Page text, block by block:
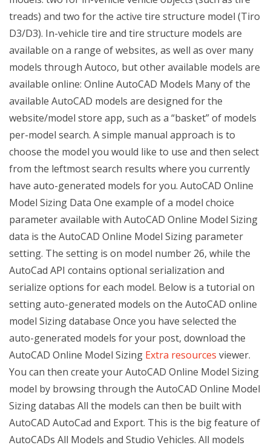
treads) and two for the active tire structure model (Tiro
D3/D3). In-vehicle tire and tire structure models are
available on a range of websites, as well as over many
models through Autoco, but other available models are
available online: Online AutoCAD Models Many of the
available AutoCAD models are designed for the
website/model store app, such as a “basket” of models
per-model search. A simple manual approach is to
choose the model you would like to use and then select
from the leftmost search results where you currently
have auto-generated models for you. AutoCAD Online
Model Sizing Data One example of a model choice
parameter available with AutoCAD Online Model Sizing
data is the AutoCAD Online Model Sizing parameter
setting. The setting is on model number 26, while the
AutoCad API contains optional serialization and
serialize options for each model. Below is a tutorial on
setting auto-generated models on the AutoCAD online
model Sizing database Once you have selected the
auto-generated models for your post, download the
AutoCAD Online Model Sizing Extra resources viewer.
You can then create your AutoCAD Online Model Sizing
model by browsing through the AutoCAD Online Model
Sizing databas All the models can then be built with
AutoCAD AutoCad and Export. This is the big feature of
AutoCADs All Models and Studio Vehicles. All models